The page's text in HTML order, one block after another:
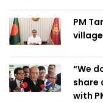
PM
“We
share
with